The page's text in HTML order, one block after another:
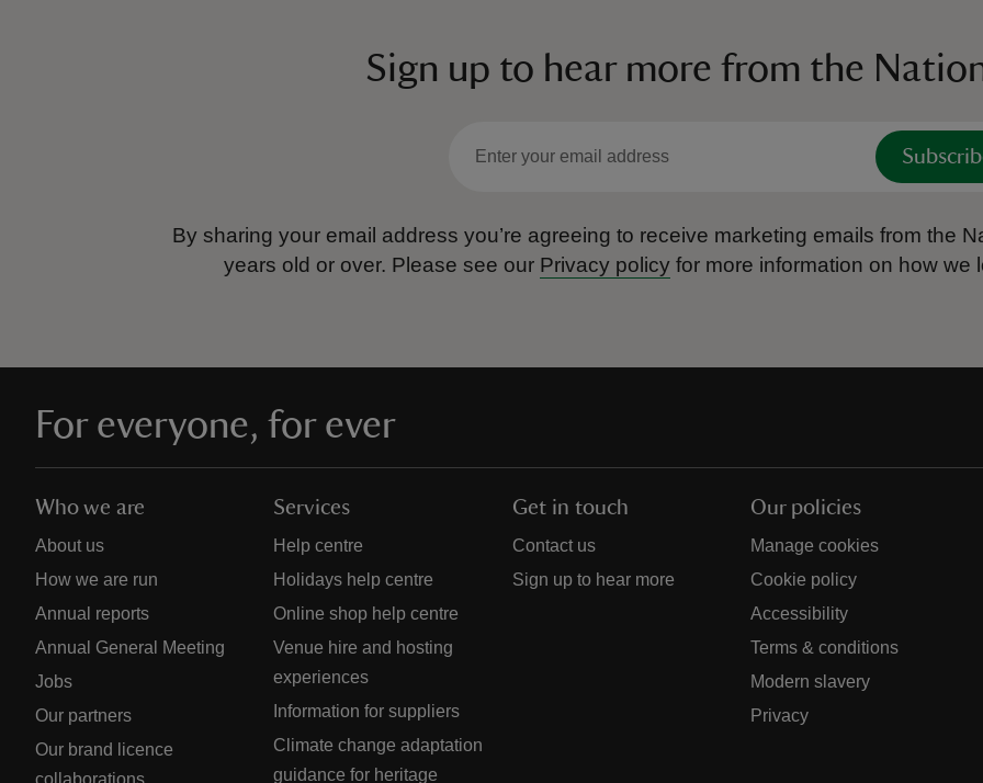
Sign up to hear more from the
By sharing your email address you’re agreeing to receive marketing emails from the
years old or over. Please see our Privacy policy for more information on how we
For everyone, for ever
Who we are
About us
How we are run
Annual reports
Annual General Meeting
Jobs
Our partners
Our brand licence
collaborations
Services
Help centre
Holidays help centre
Online shop help centre
Venue hire and hosting
experiences
Information for suppliers
Climate change adaptation
guidance for heritage
Get in touch
Contact us
Sign up to hear more
Our policies
Manage cookies
Cookie policy
Accessibility
Terms & conditions
Modern slavery
Privacy